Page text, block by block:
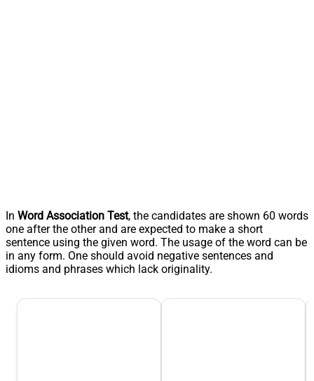
In Word Association Test, the candidates are shown 60 words
one after the other and are expected to make a short
sentence using the given word. The usage of the word can be
in any form. One should avoid negative sentences and
idioms and phrases which lack originality.